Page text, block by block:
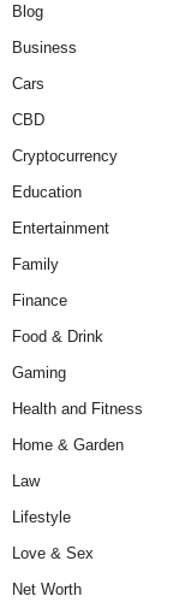
Blog
Business
Cars
CBD
Cryptocurrency
Education
Entertainment
Family
Finance
Food & Drink
Gaming
Health and Fitness
Home & Garden
Law
Lifestyle
Love & Sex
Net Worth